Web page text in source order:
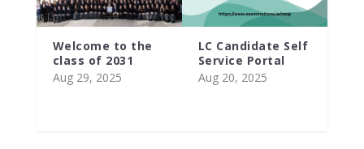
Welcome to the
class of 2031
Aug 29, 2025
LC Candidate Self
Service Portal
Aug 20, 2025